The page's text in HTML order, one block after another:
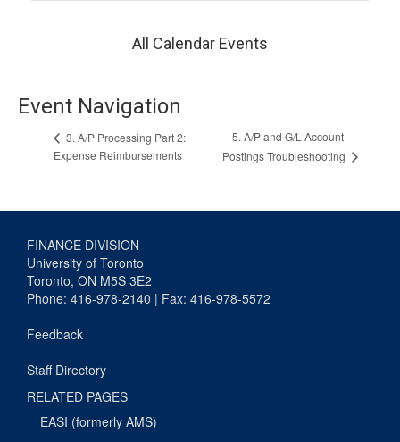
All Calendar Events
Event Navigation
3. A/P Processing Part 2:
Expense Reimbursements
5. A/P and G/L Account
Postings Troubleshooting
FINANCE DIVISION
University of Toronto
Toronto, ON M5S 3E2
Phone: 416-978-2140 | Fax: 416-978-5572
Feedback
Staff Directory
RELATED PAGES
EASI (formerly AMS)